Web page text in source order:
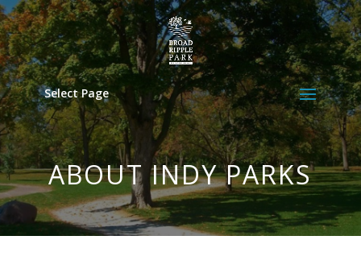
Select Page
ABOUT INDY PARKS